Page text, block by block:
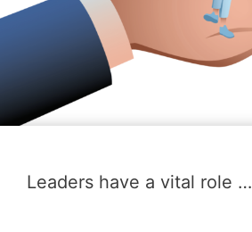
Leaders have a vital role …